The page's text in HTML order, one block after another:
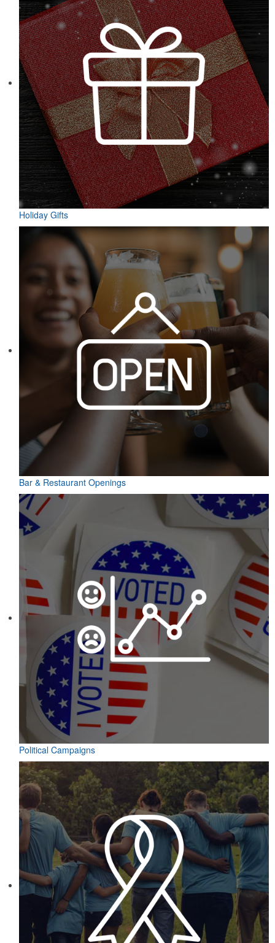
Holiday Gifts
Bar & Restaurant Openings
Political Campaigns